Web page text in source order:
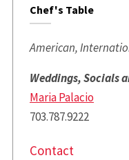
Chef's Table
American,
Weddings, Socials
Maria Palacio
703.787.9222
Contact